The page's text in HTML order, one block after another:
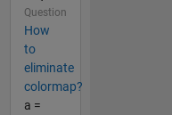
Question
How
to
eliminate
colormap?
a =